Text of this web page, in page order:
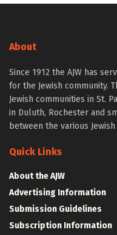
About
Since 1912 the AJW has
for the Jewish community.
Jewish communities in St.
in Duluth, Rochester and
between the various
Quick Links
About the AJW
Advertising Information
Submission Guidelines
Subscription Information